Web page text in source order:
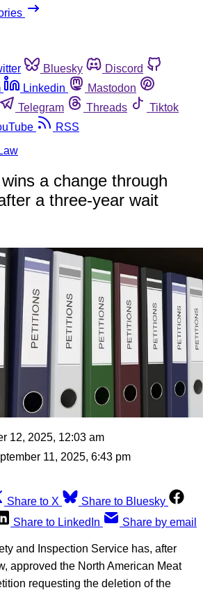
Bluesky
Discord
Linkedin
Mastodon
Telegram Threads
Tiktok
RSS
a change through
a three-year wait
12, 2025, 12:03 am
11, 2025, 6:43 pm
Share to X
Share to Bluesky
Share to LinkedIn Share by email
and Inspection Service has, after
approved the North American Meat
requesting the deletion of the